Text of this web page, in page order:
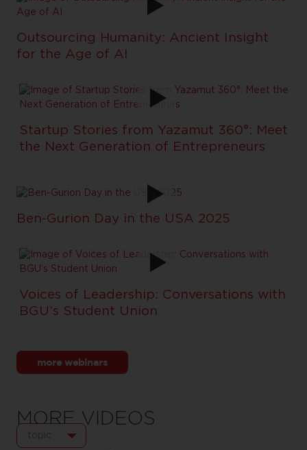
Outsourcing Humanity: Ancient Insight
for the Age of AI
Startup Stories from Yazamut 360°: Meet
the Next Generation of Entrepreneurs
Ben-Gurion Day in the USA 2025
Voices of Leadership: Conversations with
BGU’s Student Union
more webinars
MORE VIDEOS